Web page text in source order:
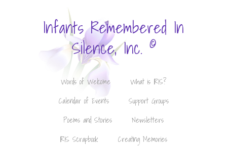
Infants Remembered In
Silence, Inc. ©
Words of Welcome
What is IRIS?
Calendar of Events
Support Groups
Poems and Stories
Newsletters
IRIS Scrapbook
Creating Memories